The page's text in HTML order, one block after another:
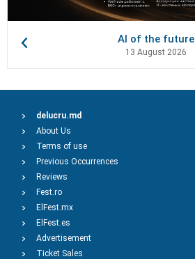
AI of the future
13 August 2026
delucru.md
About Us
Terms of use
Previous Occurrences
Reviews
Fest.ro
ElFest.mx
ElFest.es
Advertisement
Ticket Sales